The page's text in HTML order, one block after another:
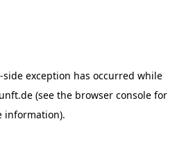
-side exception has occurred while
(see the browser console for
information).